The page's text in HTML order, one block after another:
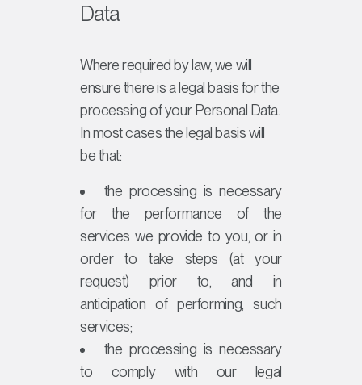
Data
Where required by law, we will
ensure there is a legal basis for the
processing of your Personal Data.
In most cases the legal basis will
be that:
the processing is necessary
for the performance of the
services we provide to you, or in
order to take steps (at your
request) prior to, and in
anticipation of performing, such
services;
the processing is necessary
to comply with our legal